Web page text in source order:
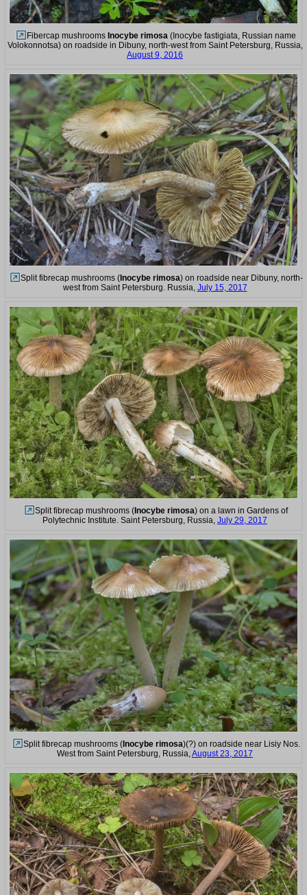
Fibercap mushrooms Inocybe rimosa (Inocybe fastigiata, Russian name
Volokonnotsa) on roadside in Dibuny, north-west from Saint Petersburg, Russia,
August 9, 2016
Split fibrecap mushrooms (Inocybe rimosa) on roadside near Dibuny, north-
west from Saint Petersburg. Russia, July 15, 2017
Split fibrecap mushrooms ( Inocybe rimosa) on a lawn in Gardens of
Polytechnic Institute. Saint Petersburg, Russia, July 29, 2017
Split fibrecap mushrooms (Inocybe rimosa)(?) on roadside near Lisiy Nos.
West from Saint Petersburg, Russia, August 23, 2017